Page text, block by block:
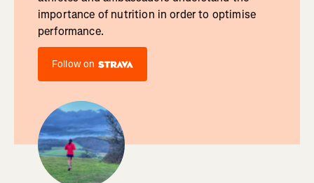
importance of nutrition in order to optimise
performance.
Follow on